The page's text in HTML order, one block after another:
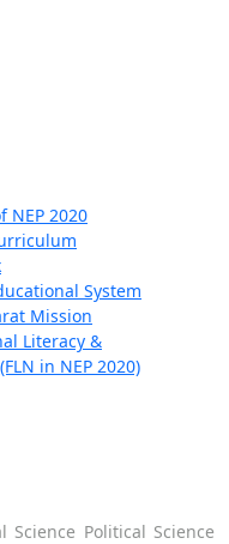
NEP 2020
System
Mission
Literacy &
in NEP 2020)
Science Political Science